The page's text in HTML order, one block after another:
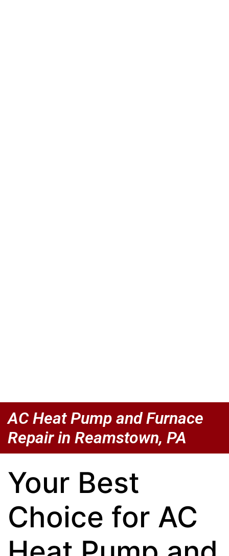
AC Heat Pump and Furnace
Repair in Reamstown, PA
Your Best
Choice for AC